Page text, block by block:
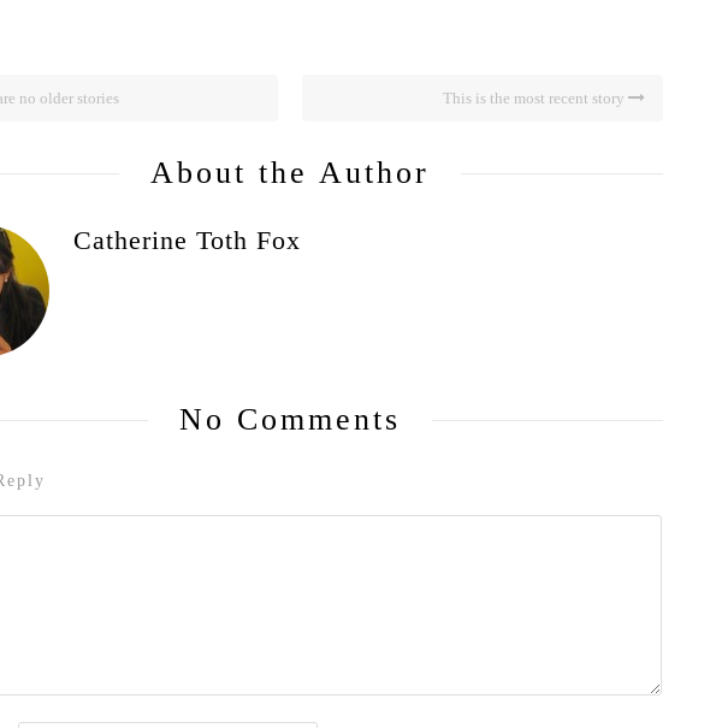
no older stories This is the most recent story
About the Author
Catherine Toth Fox
No Comments